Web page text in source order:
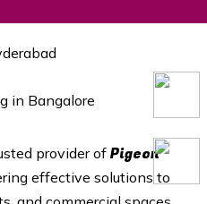
provider of Pigeon
effective solutions to